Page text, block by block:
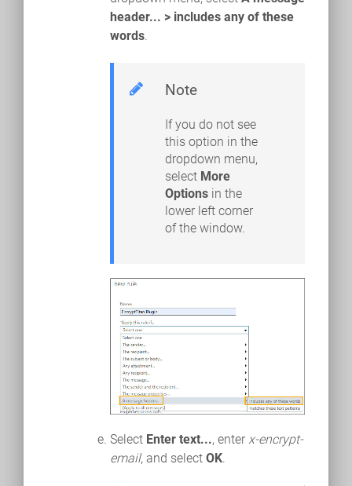
header... > includes any of these
words.
Note
If you do not see
this option in the
dropdown menu,
select More
Options in the
lower left corner
of the window.
Select Enter text..., enter x-encrypt-
email, and select OK.